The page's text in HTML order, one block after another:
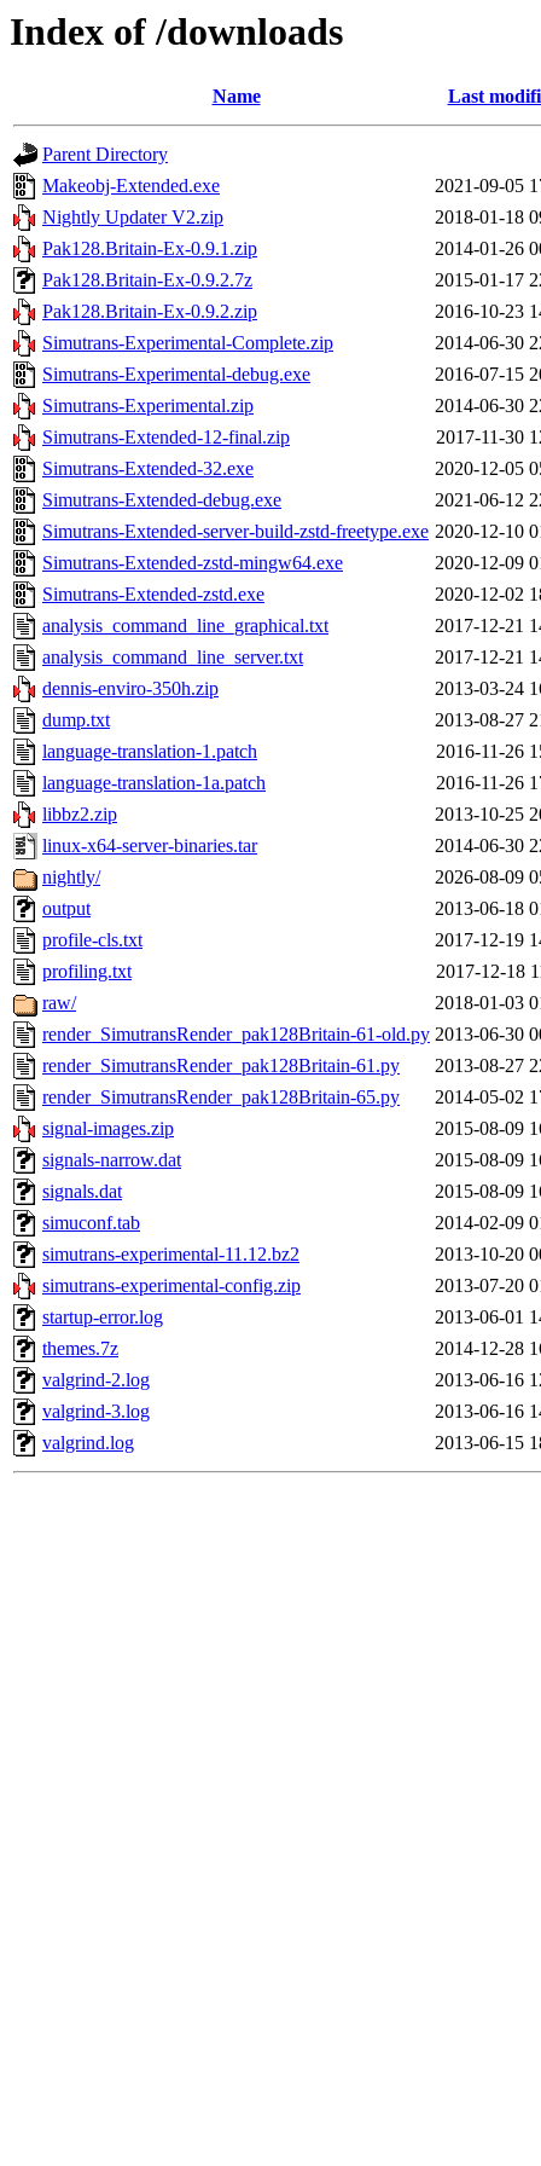
Index of /downloads
Name Last
Parent Directory
Makeobj-Extended.exe
2021-09-05
Nightly Updater V2.zip
2018-01-18
Pak128.Britain-Ex-0.9.1.zip
2014-01-26
Pak128.Britain-Ex-0.9.2.7z
2015-01-17
Pak128.Britain-Ex-0.9.2.zip
2016-10-23
Simutrans-Experimental-Complete.zip
2014-06-30
Simutrans-Experimental-debug.exe
2016-07-15
Simutrans-Experimental.zip
2014-06-30
Simutrans-Extended-12-final.zip
2017-11-30
Simutrans-Extended-32.exe
2020-12-05
Simutrans-Extended-debug.exe
2021-06-12
Simutrans-Extended-server-build-zstd-freetype.exe 2020-12-10
Simutrans-Extended-zstd-mingw64.exe
2020-12-09
Simutrans-Extended-zstd.exe
2020-12-02
analysis_command_line_graphical.txt
2017-12-21
analysis_command_line_server.txt
2017-12-21
dennis-enviro-350h.zip
2013-03-24
dump.txt
2013-08-27
language-translation-1.patch
2016-11-26
language-translation-1a.patch
2016-11-26
libbz2.zip
2013-10-25
linux-x64-server-binaries.tar
2014-06-30
nightly/
2026-08-09
output
2013-06-18
profile-cls.txt
2017-12-19
profiling.txt
2017-12-18
raw/
2018-01-03
render_SimutransRender_pak128Britain-61-old.py 2013-06-30
render_SimutransRender_pak128Britain-61.py
2013-08-27
render_SimutransRender_pak128Britain-65.py
2014-05-02
signal-images.zip
2015-08-09
signals-narrow.dat
2015-08-09
signals.dat
2015-08-09
simuconf.tab
2014-02-09
simutrans-experimental-11.12.bz2
2013-10-20
simutrans-experimental-config.zip
2013-07-20
startup-error.log
2013-06-01
themes.7z
2014-12-28
valgrind-2.log
2013-06-16
valgrind-3.log
2013-06-16
valgrind.log
2013-06-15